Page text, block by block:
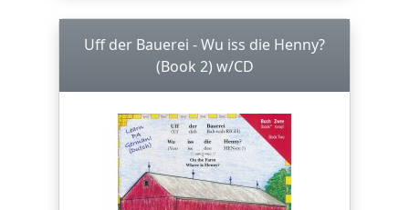
Uff der Bauerei - Wu iss die Henny?
(Book 2) w/CD